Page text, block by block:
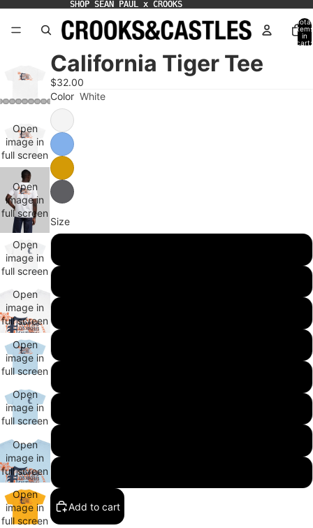
SHOP SEAN PAUL x CROOKS
SHOP SEAN PAUL x CROOKS
Total
items
in
cart:
Open
image in
full screen
Open
image in
full screen
Open
image in
full screen
Open
image in
full screen
Open
image in
full screen
Open
image in
full screen
Open
image in
full screen
Open
image in
full screen
California Tiger Tee
$32.00
Color White
Size
Add to cart